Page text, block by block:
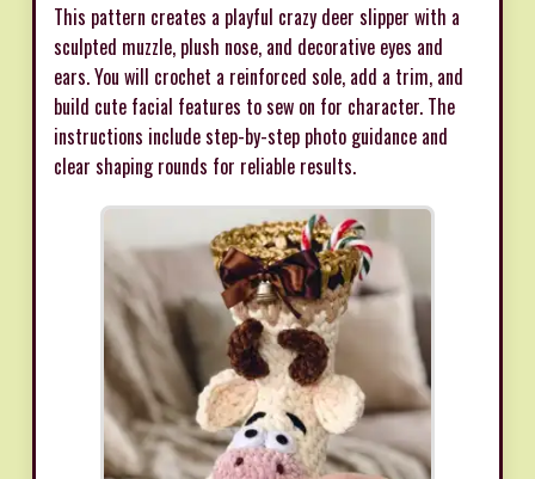
This pattern creates a playful crazy deer slipper with a
sculpted muzzle, plush nose, and decorative eyes and
ears. You will crochet a reinforced sole, add a trim, and
build cute facial features to sew on for character. The
instructions include step-by-step photo guidance and
clear shaping rounds for reliable results.